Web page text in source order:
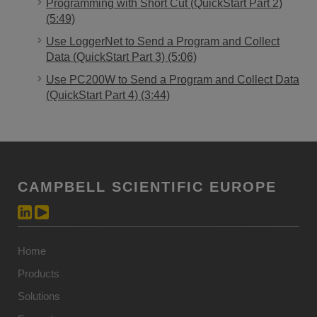
Programming with Short Cut (QuickStart Part 2)
(5:49)
Use LoggerNet to Send a Program and Collect
Data (QuickStart Part 3) (5:06)
Use PC200W to Send a Program and Collect Data
(QuickStart Part 4) (3:44)
CAMPBELL SCIENTIFIC EUROPE
Home
Products
Solutions